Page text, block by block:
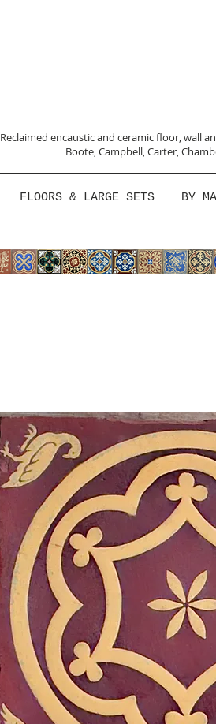
Reclaimed encaustic and ceramic floor, wall
Boote, Campbell,Carter,
FLOORS & LARGE SETS BY